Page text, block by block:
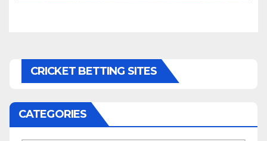
CRICKET BETTING SITES
CATEGORIES